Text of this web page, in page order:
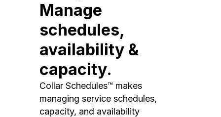
Manage
schedules,
availability &
capacity.
Collar Schedules™ makes
managing service schedules,
capacity, and availability